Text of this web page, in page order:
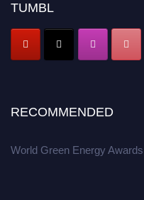
TUMBL
RECOMMENDED
World Green Energy Awards